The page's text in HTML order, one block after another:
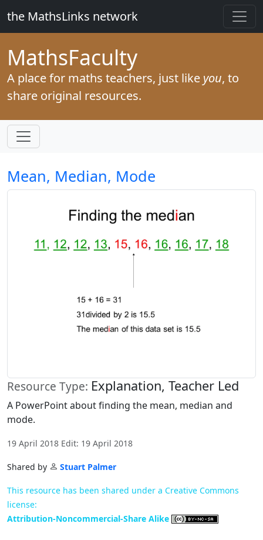
the MathsLinks network
MathsFaculty
A place for maths teachers, just like you, to
share original resources.
Mean, Median, Mode
Resource Type: Explanation, Teacher Led
A PowerPoint about finding the mean, median and
mode.
19 April 2018 Edit: 19 April 2018
Shared by Stuart Palmer
This resource has been shared under a Creative Commons
license:
Attribution-Noncommercial-Share Alike